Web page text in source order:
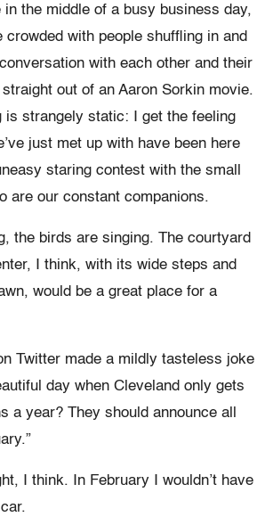
in the middle of a busy business day,
crowded with people shuffling in and
with each other and their
out of an Aaron Sorkin movie.
is strangely static: I get the feeling
just met up with have been here
staring contest with the small
are our constant companions.
the birds are singing. The courtyard
I think, with its wide steps and
would be a great place for a
Twitter made a mildly tasteless joke
day when Cleveland only gets
a year? They should announce all
I think. In February I wouldn’t have